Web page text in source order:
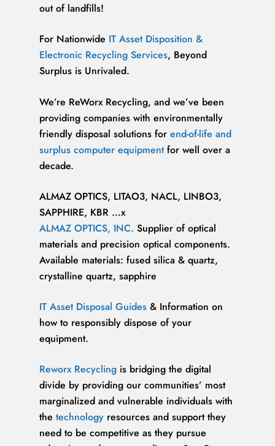
out of landfills!
For Nationwide IT Asset Disposition &
Electronic Recycling Services, Beyond
Surplus is Unrivaled.
We’re ReWorx Recycling, and we’ve been
providing companies with environmentally
friendly disposal solutions forend-of-life and
surplus computer equipmentfor well over a
decade.
ALMAZ OPTICS, LITAO3, NACL, LINBO3,
SAPPHIRE, KBR …x
ALMAZ OPTICS, INC. Supplier of optical
materials and precision optical components.
Available materials: fused silica & quartz,
crystalline quartz, sapphire
IT Asset Disposal Guides & Information on
how to responsibly dispose of your
equipment.
Reworx Recycling is bridging the digital
divide by providing our communities’ most
marginalized and vulnerable individuals with
thetechnology resources and support they
need to be competitive as they pursue